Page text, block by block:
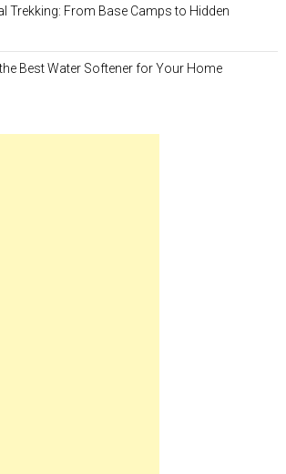
Trekking: From Base Camps to Hidden
Best Water Softener for Your Home